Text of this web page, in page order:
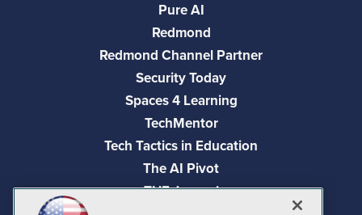
Pure AI
Redmond
Redmond Channel Partner
Security Today
Spaces 4 Learning
TechMentor
Tech Tactics in Education
The AI Pivot
THE Journal